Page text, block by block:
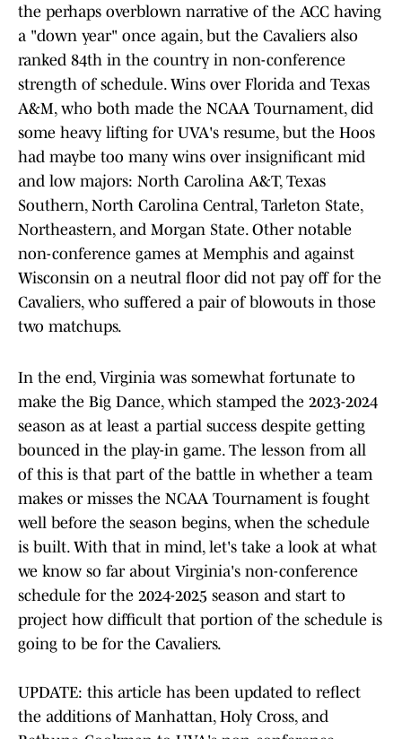
the perhaps overblown narrative of the ACC having
a "down year" once again, but the Cavaliers also
ranked 84th in the country in non-conference
strength of schedule. Wins over Florida and Texas
A&M, who both made the NCAA Tournament, did
some heavy lifting for UVA's resume, but the Hoos
had maybe too many wins over insignificant mid
and low majors: North Carolina A&T, Texas
Southern, North Carolina Central, Tarleton State,
Northeastern, and Morgan State. Other notable
non-conference games at Memphis and against
Wisconsin on a neutral floor did not pay off for the
Cavaliers, who suffered a pair of blowouts in those
two matchups.
In the end, Virginia was somewhat fortunate to
make the Big Dance, which stamped the 2023-2024
season as at least a partial success despite getting
bounced in the play-in game. The lesson from all
of this is that part of the battle in whether a team
makes or misses the NCAA Tournament is fought
well before the season begins, when the schedule
is built. With that in mind, let's take a look at what
we know so far about Virginia's non-conference
schedule for the 2024-2025 season and start to
project how difficult that portion of the schedule is
going to be for the Cavaliers.
UPDATE: this article has been updated to reflect
the additions of Manhattan, Holy Cross, and